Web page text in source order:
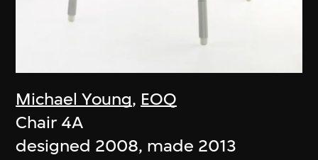
Michael Young, EOQ
Chair 4A
designed 2008, made 2013